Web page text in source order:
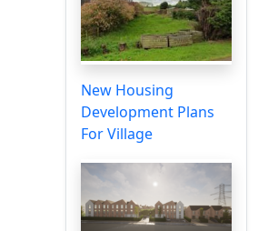
New Housing
Development Plans
For Village